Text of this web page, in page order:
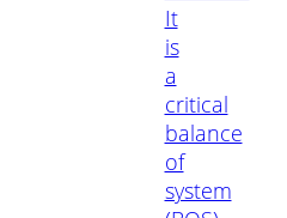
It
is
a
critical
balance
of
system